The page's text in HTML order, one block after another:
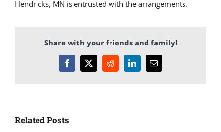
Hendricks, MN is entrusted with the arrangements.
Share with your friends and family!
Facebook
X RedditLinkedInEmail
Related Posts